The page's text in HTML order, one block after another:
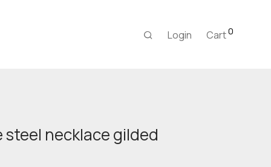
Login Cart0
steel necklace gilded